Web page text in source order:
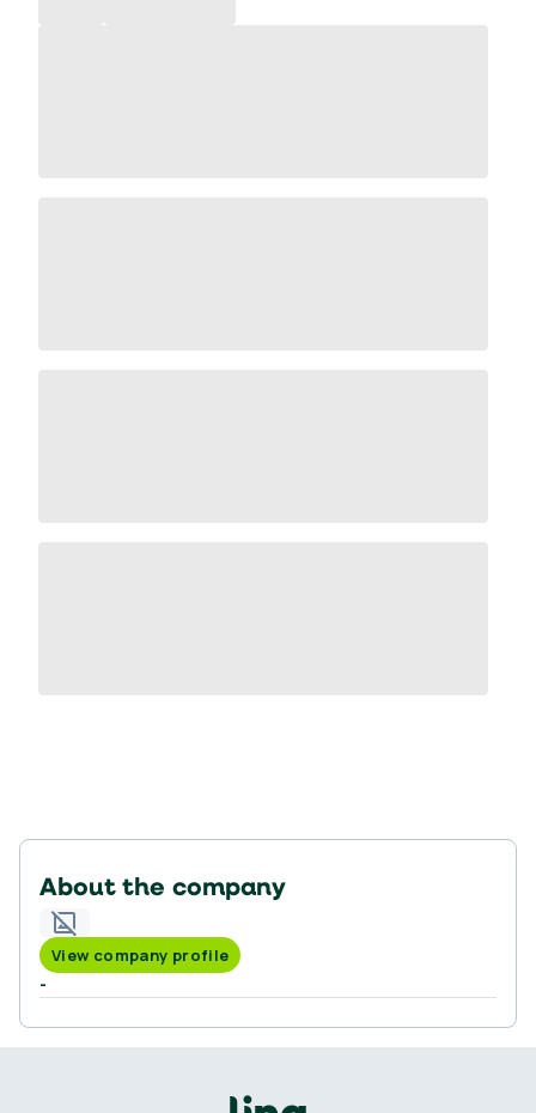
About the company
View company profile
-